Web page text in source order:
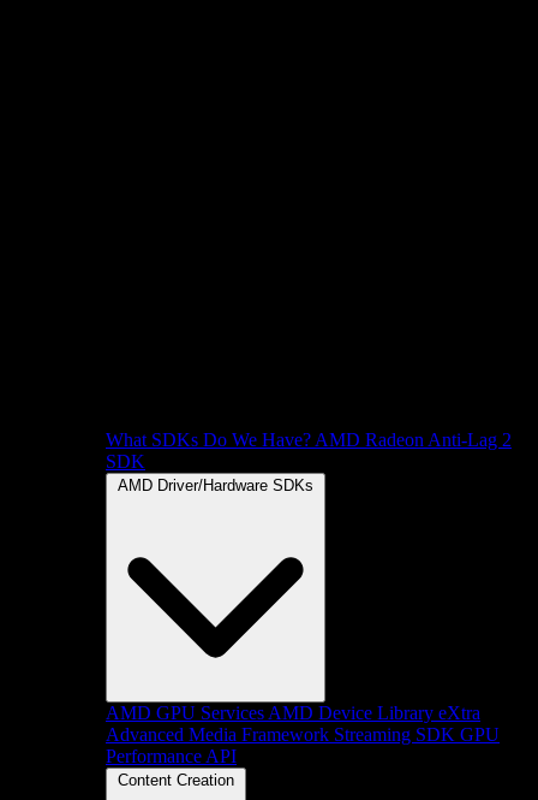
What SDKs Do We Have? AMD Radeon Anti-Lag 2
SDK
AMD Driver/Hardware SDKs
AMD GPU Services AMD Device Library eXtra
Advanced Media Framework Streaming SDK GPU
Performance API
Content Creation